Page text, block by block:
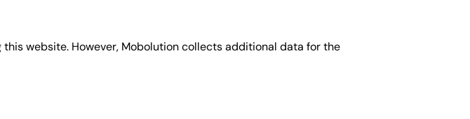
website. However, Mobolution collects additional data for the